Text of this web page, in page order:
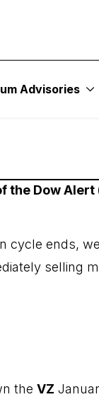
Advisories
Dow Alert
cycle ends,
selling
the VZ